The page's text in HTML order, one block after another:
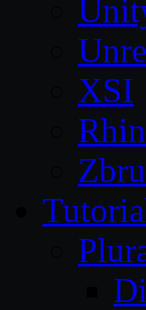
XSI